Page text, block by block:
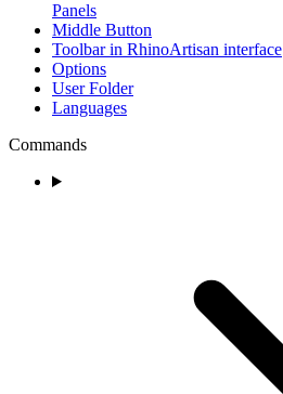
Panels
Middle Button
Toolbar in RhinoArtisan interface
Options
User Folder
Languages
Commands